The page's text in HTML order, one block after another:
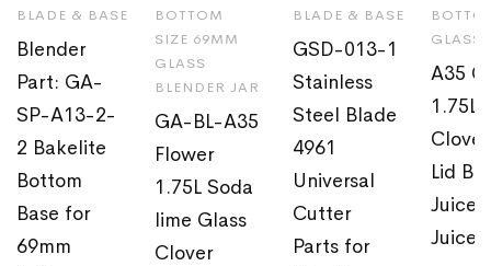
BLADE & BASE
Blender
Part: GA-
SP-A13-2-
2 Bakelite
Bottom
Base for
69mm
BOTTOM
SIZE 69MM
GLASS
BLENDER JAR
GA-BL-A35
Flower
1.75L Soda
lime Glass
Clover
BLADE & BASE
GSD-013-1
Stainless
Steel Blade
4961
Universal
Cutter
Parts for
GLASS
A35
1.75L
Lid
Juicer